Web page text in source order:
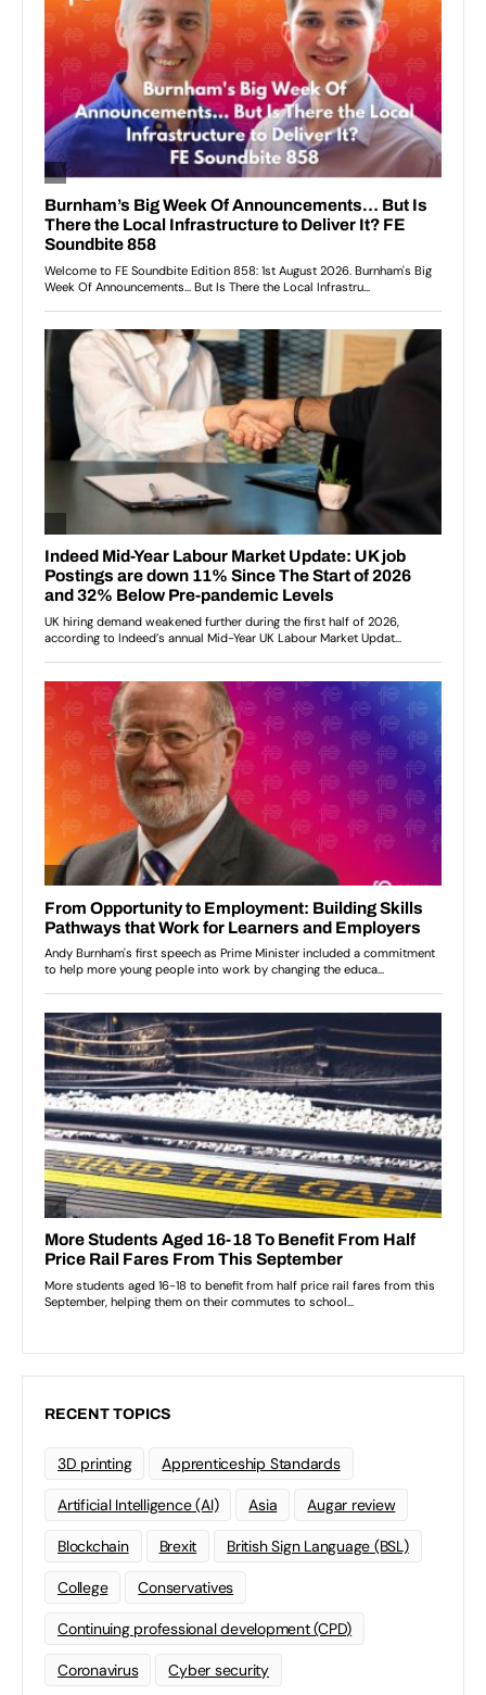
RECENT TOPICS
3D printing Apprenticeship Standards
Artificial Intelligence (AI) Asia Augar review
Blockchain Brexit British Sign Language (BSL)
College Conservatives
Continuing professional development (CPD)
Coronavirus Cyber security